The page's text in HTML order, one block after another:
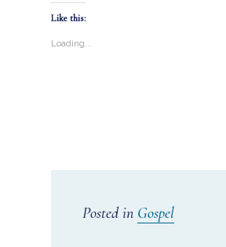
Like this:
Loading...
Posted in Gospel